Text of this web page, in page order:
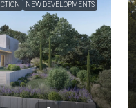
NEW DEVELOPMENTS